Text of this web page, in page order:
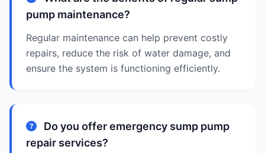
pump maintenance?
Regular maintenance can help prevent costly
repairs, reduce the risk of water damage, and
ensure the system is functioning efficiently.
Do you offer emergency sump pump
repair services?